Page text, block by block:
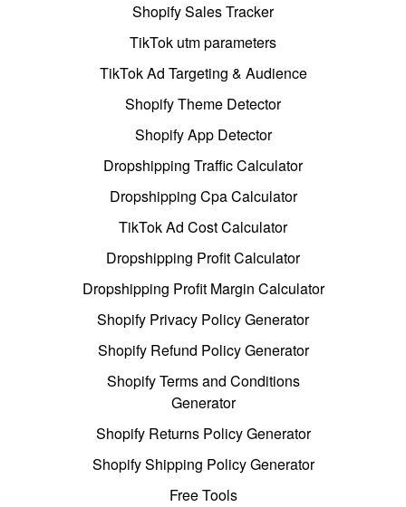
Shopify Sales Tracker
TikTok utm parameters
TikTok Ad Targeting & Audience
Shopify Theme Detector
Shopify App Detector
Dropshipping Traffic Calculator
Dropshipping Cpa Calculator
TikTok Ad Cost Calculator
Dropshipping Profit Calculator
Dropshipping Profit Margin Calculator
Shopify Privacy Policy Generator
Shopify Refund Policy Generator
Shopify Terms and Conditions
Generator
Shopify Returns Policy Generator
Shopify Shipping Policy Generator
Free Tools